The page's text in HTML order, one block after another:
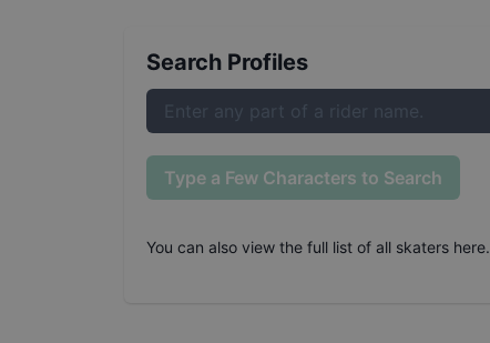
Search Profiles
Type a Few Characters to Search
You can also view the full list of all skaters here.